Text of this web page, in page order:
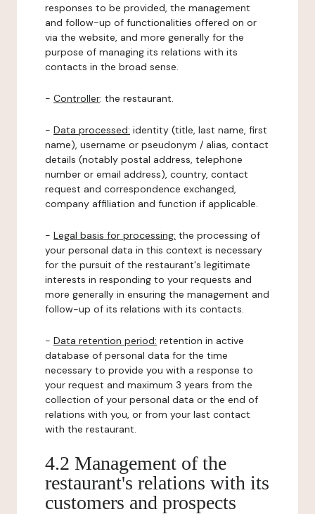
responses to be provided, the management
and follow-up of functionalities offered on or
via the website, and more generally for the
purpose of managing its relations with its
contacts in the broad sense.
- Controller: the restaurant.
- Data processed: identity (title, last name, first
name), username or pseudonym / alias, contact
details (notably postal address, telephone
number or email address), country, contact
request and correspondence exchanged,
company affiliation and function if applicable.
- Legal basis for processing: the processing of
your personal data in this context is necessary
for the pursuit of the restaurant's legitimate
interests in responding to your requests and
more generally in ensuring the management and
follow-up of its relations with its contacts.
- Data retention period: retention in active
database of personal data for the time
necessary to provide you with a response to
your request and maximum 3 years from the
collection of your personal data or the end of
relations with you, or from your last contact
with the restaurant.
4.2 Management of the
restaurant's relations with its
customers and prospects